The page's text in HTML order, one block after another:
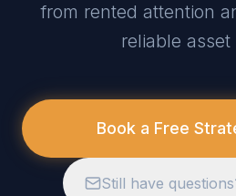
from rented attention
reliable asset
Book a Free
Still have